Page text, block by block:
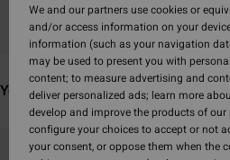
Stay tuned, products will
You may also like
We and our partners use cookies or
and/or access information on your
information (such as your navigation
may be used to present you with
content; to measure advertising and
deliver personalized ads; learn more
develop and improve the products of our
configure your choices to accept or not
your consent, or oppose them when the